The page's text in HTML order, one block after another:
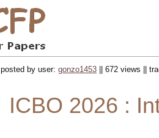
posted by user: gonzo1453 || 672 views ||
ICBO 2026 :